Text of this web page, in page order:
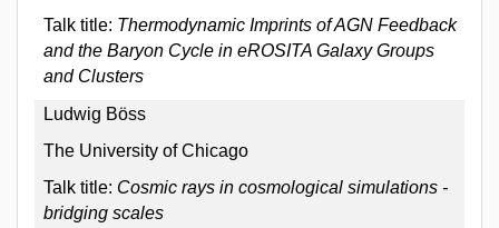
Talk title: Thermodynamic Imprints of AGN Feedback
and the Baryon Cycle in eROSITA Galaxy Groups
and Clusters
Ludwig Böss
The University of Chicago
Talk title: Cosmic rays in cosmological simulations -
bridging scales